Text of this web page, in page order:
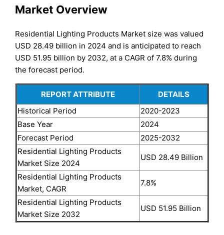
Market Overview
Residential Lighting Products Market size was valued
USD 28.49 billion in 2024 and is anticipated to reach
USD 51.95 billion by 2032, at a CAGR of 7.8% during
the forecast period.
REPORT ATTRIBUTE
DETAILS
Historical Period
2020-2023
Base Year
2024
Forecast Period
2025-2032
Residential Lighting Products
Market Size 2024
USD 28.49 Billion
Residential Lighting Products
Market, CAGR
7.8%
Residential Lighting Products
Market Size 2032
USD 51.95 Billion